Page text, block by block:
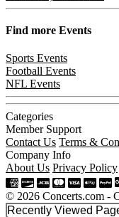
Find more Events
Sports Events
Football Events
NFL Events
Categories
Member Support
Contact Us Terms &
Company Info
About Us Privacy Policy
© 2026 Concerts.com -
Recently Viewed